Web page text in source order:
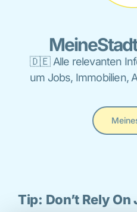
🇩🇪 Alle relevanten
um Jobs, Immobilien,
Tip: Don’t Rely